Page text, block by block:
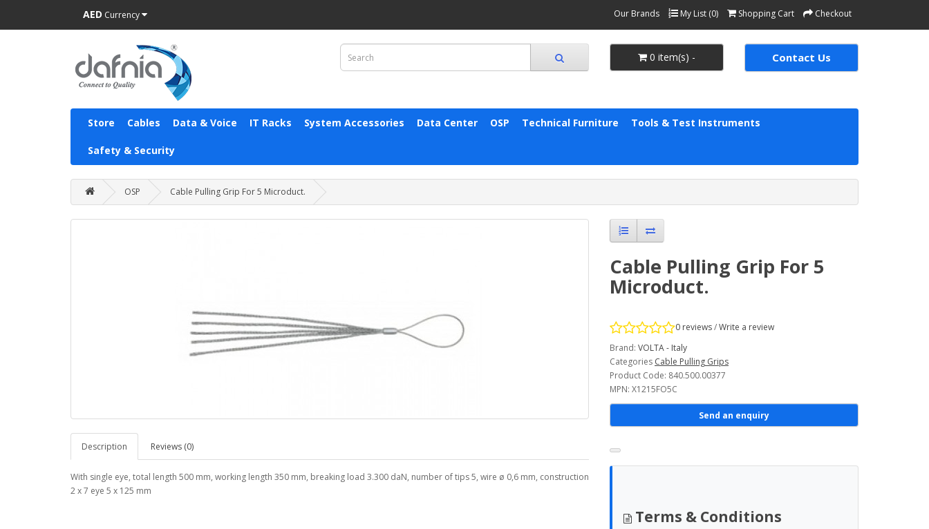
AED Currency Our Brands My List (0) Shopping Cart Checkout
0 item(s) - Contact Us
Store Cables Data & Voice IT Racks System Accessories Data Center OSP Technical Furniture Tools & Test Instruments
Safety & Security
OSP Cable Pulling Grip For 5 Microduct.
Description Reviews (0)
With single eye, total length 500 mm, working length 350 mm, breaking load 3.300 daN, number of tips 5, wire ø 0,6 mm, construction
2 x 7 eye 5 x 125 mm
Cable Pulling Grip For 5
Microduct.
0 reviews/Write a review
Brand: VOLTA - Italy
Categories Cable Pulling Grips
Product Code: 840.500.00377
MPN: X1215FO5C
Send an enquiry
Terms & Conditions